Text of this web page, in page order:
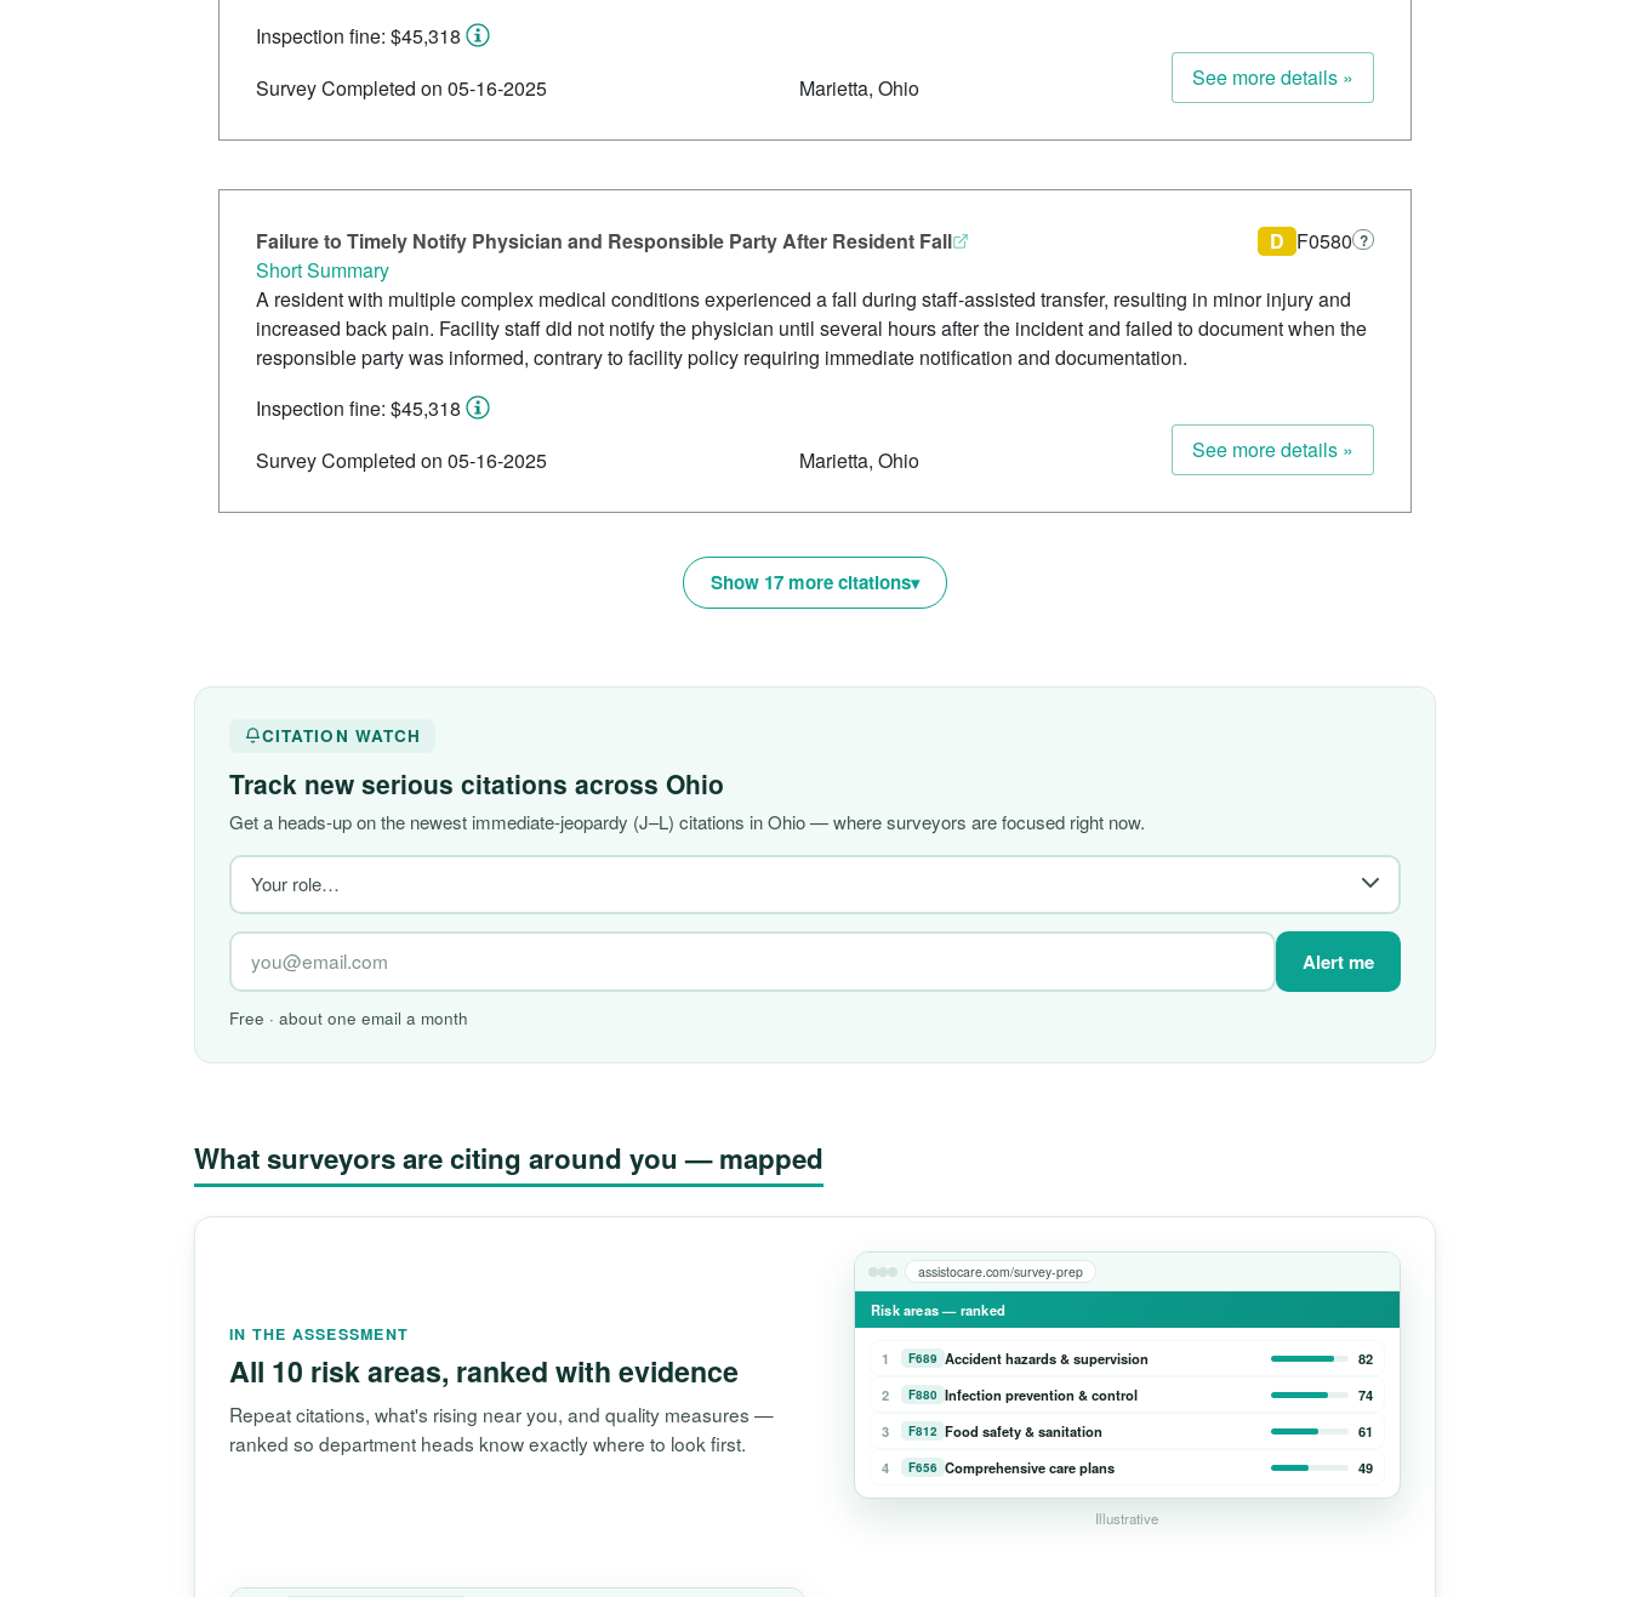
Inspection fine: $45,318
Survey Completed on 05-16-2025
Marietta, Ohio See more details »
Failure to Timely Notify Physician and Responsible Party After Resident Fall D F0580 ?
Short Summary
A resident with multiple complex medical conditions experienced a fall during staff-assisted transfer, resulting in minor injury and
increased back pain. Facility staff did not notify the physician until several hours after the incident and failed to document when the
responsible party was informed, contrary to facility policy requiring immediate notification and documentation.
Inspection fine: $45,318
Survey Completed on 05-16-2025
Marietta, Ohio See more details »
Show 17 more citations
CITATION WATCH
Track new serious citations across Ohio
Get a heads-up on the newest immediate-jeopardy (J–L) citations in Ohio — where surveyors are focused right now.
Alert me
Free · about one email a month
What surveyors are citing around you — mapped
IN THE ASSESSMENT
All 10 risk areas, ranked with evidence
Repeat citations, what's rising near you, and quality measures —
ranked so department heads know exactly where to look first.
assistocare.com/survey-prep
Risk areas — ranked
1 F689 Accident hazards & supervision
82
2
F880 Infection prevention & control
74
3
F812 Food safety & sanitation
61
4
F656 Comprehensive care plans 49
Illustrative